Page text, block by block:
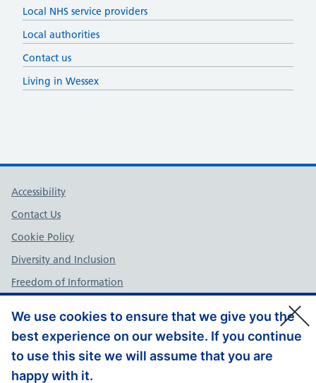
We use cookies to ensure that we give you the
best experience on our website. If you continue
to use this site we will assume that you are
happy with it.
Local NHS service providers
Local authorities
Contact us
Living in Wessex
Support links
Accessibility
Contact Us
Cookie Policy
Diversity and Inclusion
Freedom of Information
Terms and Conditions
Website Feedback